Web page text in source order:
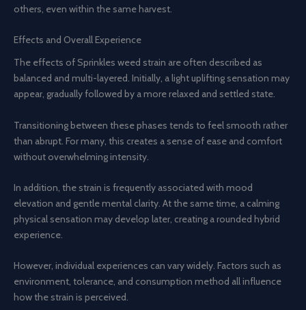
others, even within the same harvest.
Effects and Overall Experience
The effects of Sprinkles weed strain are often described as
balanced and multi-layered. Initially, a light uplifting sensation may
appear, gradually followed by a more relaxed and settled state.
Transitioning between these phases tends to feel smooth rather
than abrupt. For many, this creates a sense of ease and comfort
without overwhelming intensity.
In addition, the strain is frequently associated with mood
elevation and gentle mental clarity. At the same time, a calming
physical sensation may develop later, creating a rounded hybrid
experience.
However, individual experiences can vary widely. Factors such as
environment, tolerance, and consumption method all influence
how the strain is perceived.